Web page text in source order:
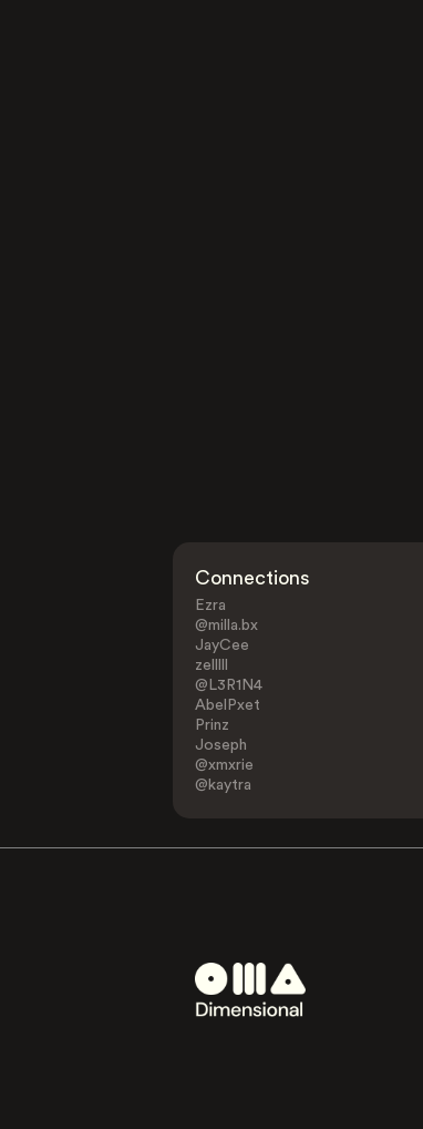
Connections
Ezra
@milla.bx
JayCee
zelllll
@L3R1N4
AbelPxet
Prinz
Joseph
@xmxrie
@kaytra